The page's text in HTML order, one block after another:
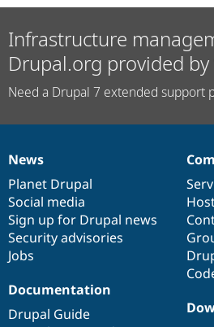
Infrastructure
Drupal.org provided by
Need a Drupal 7 extended support
News
items
News
Planet Drupal
Social media
Sign up for Drupal news
Security advisories
Jobs
Our
community
Documentation
Documentation
Drupal Guide
Drupal
code
base
Governance
of
community